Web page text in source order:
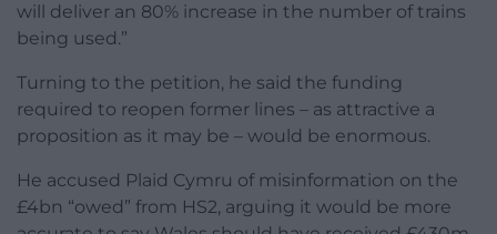
will deliver an 80% increase in the number of trains
being used.”
Turning to the petition, he said the funding
required to reopen former lines – as attractive a
proposition as it may be – would be enormous.
He accused Plaid Cymru of misinformation on the
£4bn “owed” from HS2, arguing it would be more